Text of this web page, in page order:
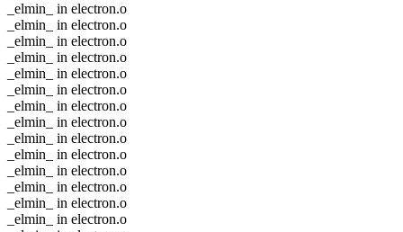
_elmin_ in electron.o
_elmin_ in electron.o
_elmin_ in electron.o
_elmin_ in electron.o
_elmin_ in electron.o
_elmin_ in electron.o
_elmin_ in electron.o
_elmin_ in electron.o
_elmin_ in electron.o
_elmin_ in electron.o
_elmin_ in electron.o
_elmin_ in electron.o
_elmin_ in electron.o
_elmin_ in electron.o